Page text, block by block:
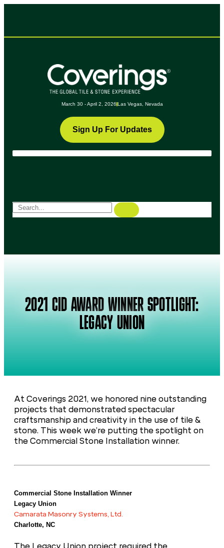
March 30 - April 2, 2026 Las Vegas, Nevada
Sign Up For Updates
2021 CID AWARD WINNER SPOTLIGHT:
LEGACY UNION
At Coverings 2021, we honored nine outstanding
projects that demonstrated spectacular
craftsmanship and creativity in the use of tile &
stone. This week we’re putting the spotlight on
the Commercial Stone Installation winner.
Commercial Stone Installation Winner
Legacy Union
Camarata Masonry Systems, Ltd.
Charlotte, NC